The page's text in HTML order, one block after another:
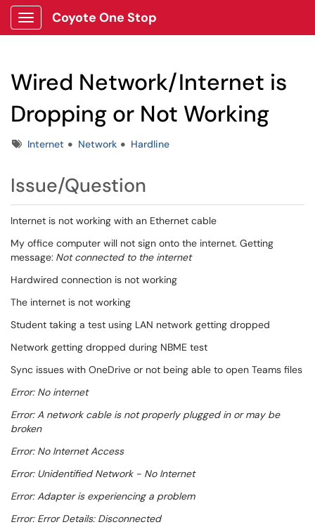
Show Applications Menu
Coyote One Stop
Wired Network/Internet is
Dropping or Not Working
TagsInternet Network Hardline
Issue/Question
Internet is not working with an Ethernet cable
My office computer will not sign onto the internet. Getting
message: Not connected to the internet
Hardwired connection is not working
The internet is not working
Student taking a test using LAN network getting dropped
Network getting dropped during NBME test
Sync issues with OneDrive or not being able to open Teams files
Error: No internet
Error: A network cable is not properly plugged in or may be
broken
Error: No Internet Access
Error: Unidentified Network - No Internet
Error: Adapter is experiencing a problem
Error: Error Details: Disconnected